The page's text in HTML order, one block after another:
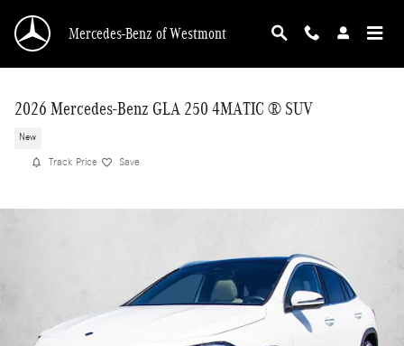
Mercedes-Benz of Westmont
2026 Mercedes-Benz GLA 250 4MATIC ® SUV
New
Track Price Save